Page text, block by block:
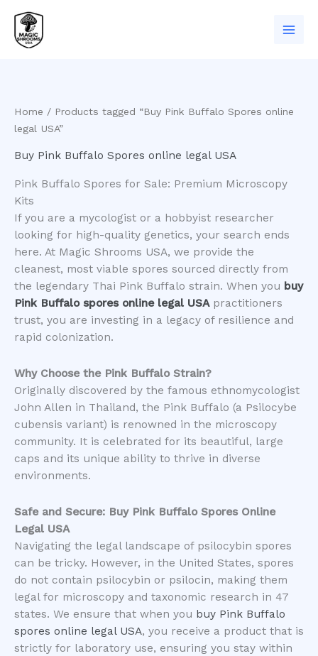
content
Home / Products tagged “Buy Pink Buffalo Spores online
legal USA”
Buy Pink Buffalo Spores online legal USA
Pink Buffalo Spores for Sale: Premium Microscopy
Kits
​If you are a mycologist or a hobbyist researcher
looking for high-quality genetics, your search ends
here. At Magic Shrooms USA, we provide the
cleanest, most viable spores sourced directly from
the legendary Thai Pink Buffalo strain. When you buy
Pink Buffalo spores online legal USA practitioners
trust, you are investing in a legacy of resilience and
rapid colonization.
Why Choose the Pink Buffalo Strain?
​Originally discovered by the famous ethnomycologist
John Allen in Thailand, the Pink Buffalo (a Psilocybe
cubensis variant) is renowned in the microscopy
community. It is celebrated for its beautiful, large
caps and its unique ability to thrive in diverse
environments.
Safe and Secure: Buy Pink Buffalo Spores Online
Legal USA
​Navigating the legal landscape of psilocybin spores
can be tricky. However, in the United States, spores
do not contain psilocybin or psilocin, making them
legal for microscopy and taxonomic research in 47
states. We ensure that when you buy Pink Buffalo
spores online legal USA, you receive a product that is
strictly for laboratory use, ensuring you stay within